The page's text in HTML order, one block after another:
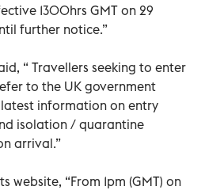
1300hrs GMT on 29
further notice.”
“ Travellers seeking to enter
to the UK government
information on entry
isolation / quarantine
arrival.”
website, “From 1pm (GMT) on